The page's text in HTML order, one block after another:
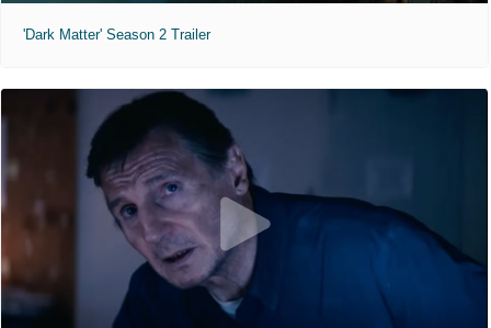
'Dark Matter' Season 2 Trailer